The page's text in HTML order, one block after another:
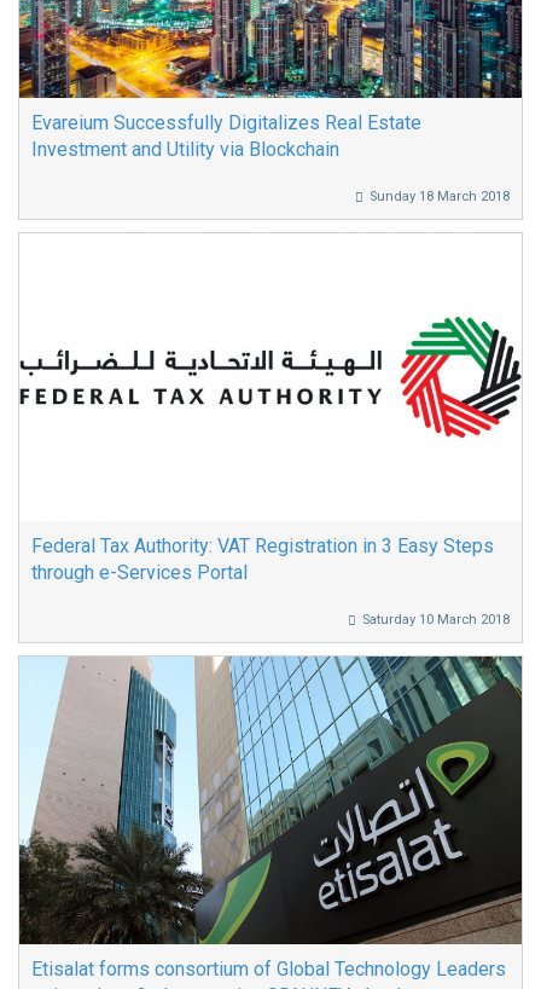
Evareium Successfully Digitalizes Real Estate
Investment and Utility via Blockchain
Sunday 18 March 2018
Federal Tax Authority: VAT Registration in 3 Easy Steps
through e-Services Portal
Saturday 10 March 2018
Etisalat forms consortium of Global Technology Leaders